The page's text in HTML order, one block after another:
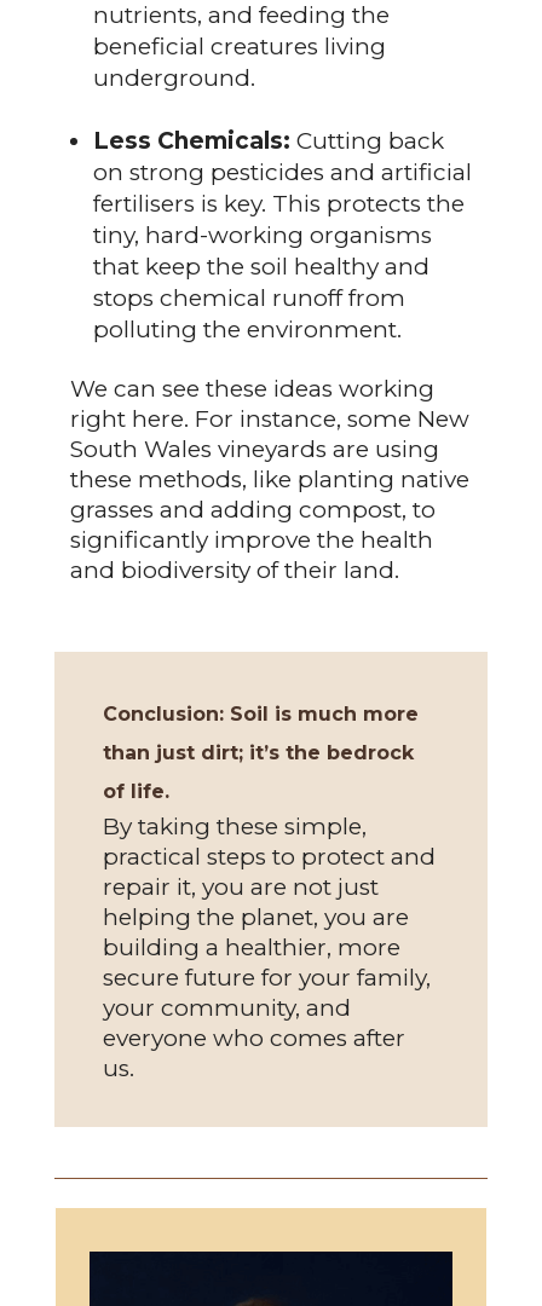
nutrients, and feeding the
beneficial creatures living
underground.
Less Chemicals: Cutting back
on strong pesticides and artificial
fertilisers is key. This protects the
tiny, hard-working organisms
that keep the soil healthy and
stops chemical runoff from
polluting the environment.
We can see these ideas working
right here. For instance, some New
South Wales vineyards are using
these methods, like planting native
grasses and adding compost, to
significantly improve the health
and biodiversity of their land.
Conclusion: Soil is much more
than just dirt; it’s the bedrock
of life.
By taking these simple,
practical steps to protect and
repair it, you are not just
helping the planet, you are
building a healthier, more
secure future for your family,
your community, and
everyone who comes after
us.